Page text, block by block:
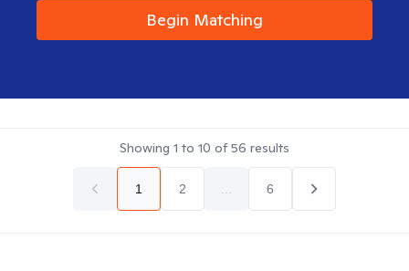
Begin Matching
Showing 1 to 10 of56 results
1 2 6